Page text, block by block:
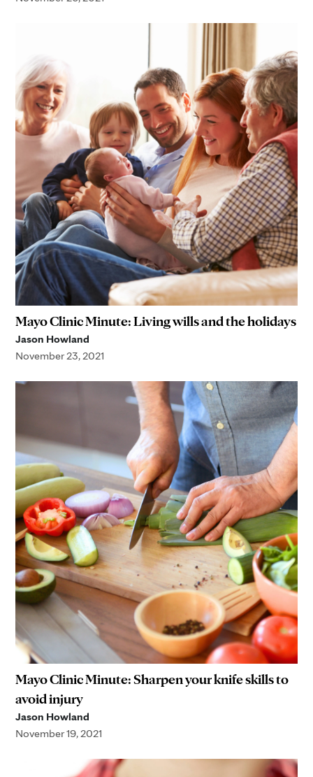
Mayo Clinic Minute: Living wills and the holidays
Jason Howland
November 23, 2021
Mayo Clinic Minute: Sharpen your knife skills to
avoid injury
Jason Howland
November 19, 2021